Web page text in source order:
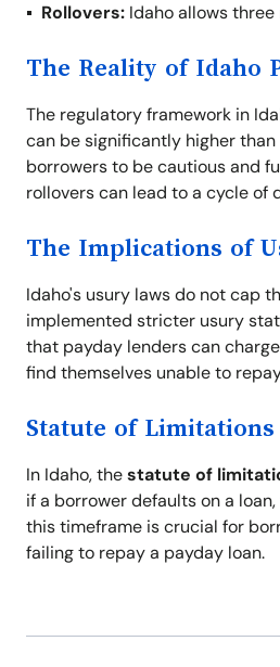
Rollovers: Idaho allows
The Reality of Idaho
The regulatory framework in
can be significantly higher
borrowers to be cautious and
rollovers can lead to a cycle of
The Implications of
Idaho's usury laws do not cap
implemented stricter usury
that payday lenders can
find themselves unable to
Statute of Limitations
In Idaho, thestatute of
if a borrower defaults on a
this timeframe is crucial for
failing to repay a payday loan.